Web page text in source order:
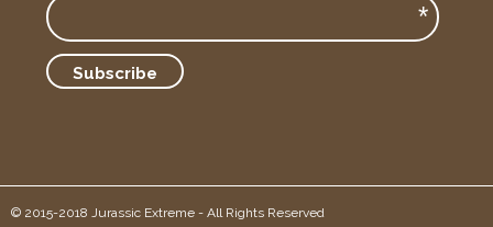
*
© 2015-2018 Jurassic Extreme - All Rights Reserved